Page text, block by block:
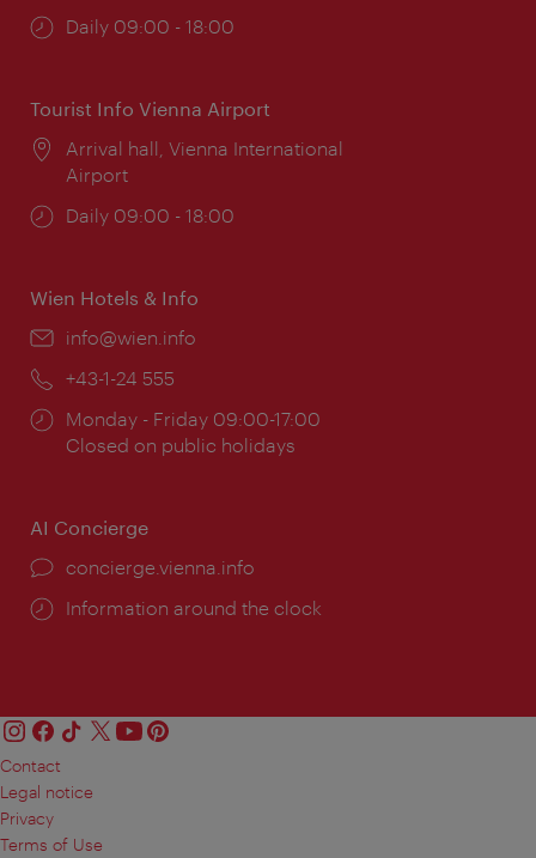
Opening
Daily 09:00 - 18:00
Tourist Info Vienna Airport
Location:
Arrival hall, Vienna International
Airport
Opening
Daily 09:00 - 18:00
Wien Hotels & Info
Email:
info@wien.info
Phone:
+43-1-24 555
Opening
times:
Monday - Friday 09:00-17:00
Closed on public holidays
AI Concierge
concierge.vienna.info
Information around the clock
Contact
Legal notice
Privacy
Terms of Use